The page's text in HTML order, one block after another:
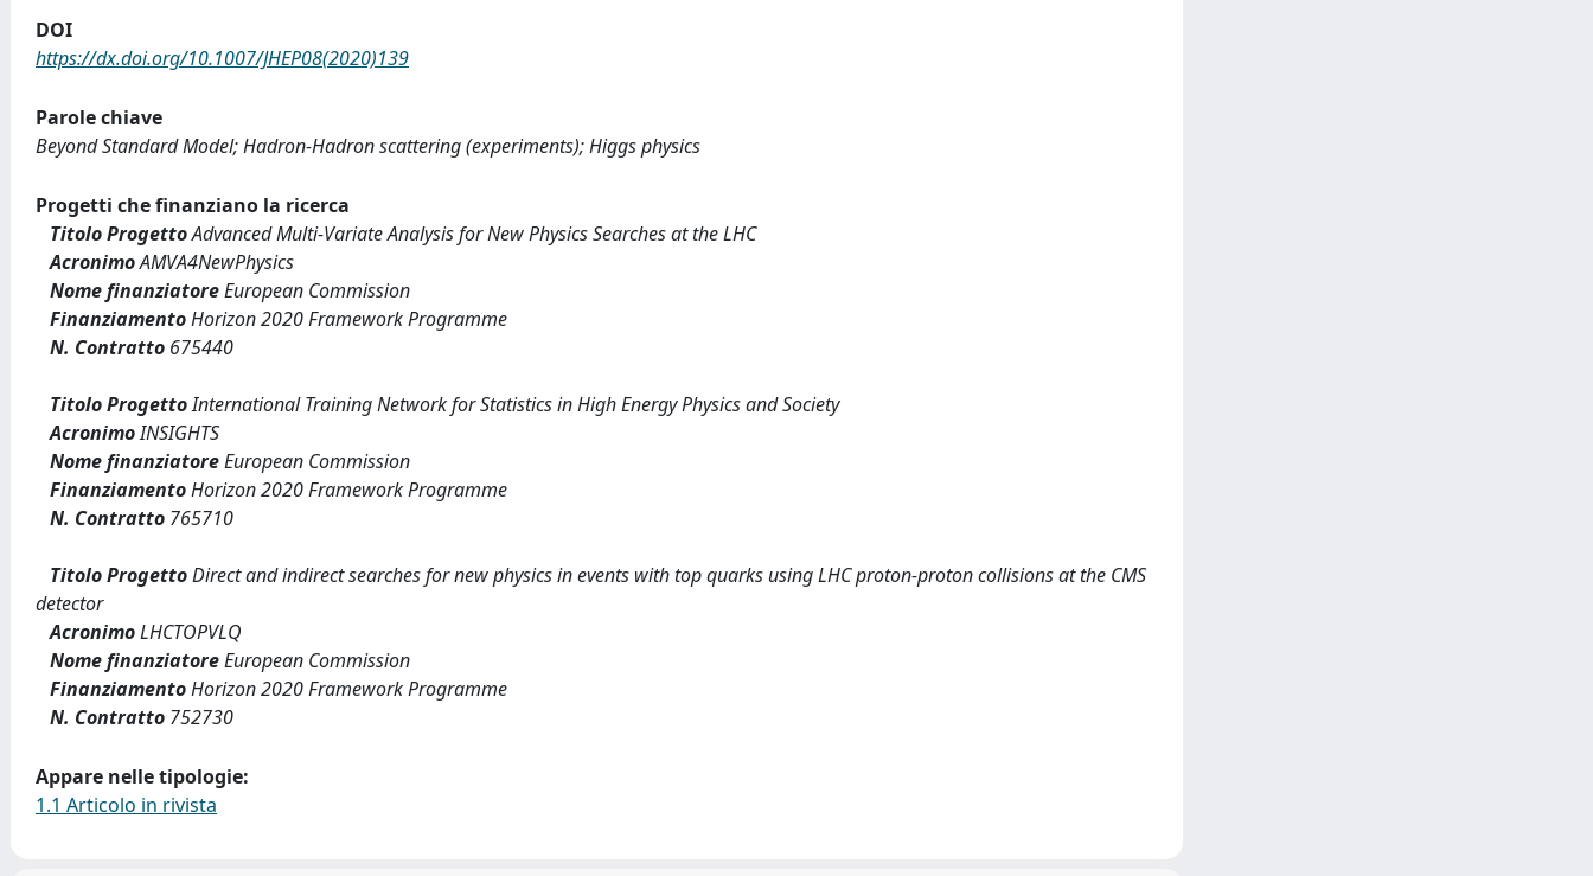
DOI
https://dx.doi.org/10.1007/JHEP08(2020)139
Parole chiave
Beyond Standard Model; Hadron-Hadron scattering (experiments); Higgs physics
Progetti che finanziano la ricerca
Titolo ProgettoAdvanced Multi-Variate Analysis for New Physics Searches at the LHC
AcronimoAMVA4NewPhysics
Nome finanziatoreEuropean Commission
FinanziamentoHorizon 2020 Framework Programme
N. Contratto 675440
Titolo ProgettoInternational Training Network for Statistics in High Energy Physics and Society
AcronimoINSIGHTS
Nome finanziatoreEuropean Commission
FinanziamentoHorizon 2020 Framework Programme
N. Contratto 765710
Titolo ProgettoDirect and indirect searches for new physics in events with top quarks using LHC proton-proton collisions at the CMS
detector
AcronimoLHCTOPVLQ
Nome finanziatoreEuropean Commission
FinanziamentoHorizon 2020 Framework Programme
N. Contratto 752730
Appare nelle tipologie:
1.1 Articolo in rivista